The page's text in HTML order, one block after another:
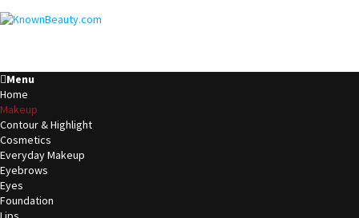
Menu
Home
Makeup
Contour & Highlight
Cosmetics
Everyday Makeup
Eyebrows
Eyes
Foundation